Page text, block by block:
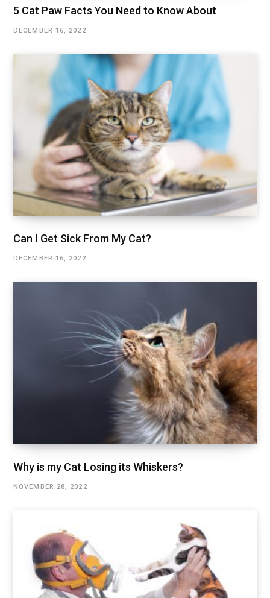
5 Cat Paw Facts You Need to Know About
DECEMBER 16, 2022
Can I Get Sick From My Cat?
DECEMBER 16, 2022
Why is my Cat Losing its Whiskers?
NOVEMBER 28, 2022